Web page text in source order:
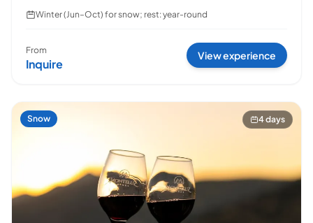
Winter (Jun–Oct) for snow; rest: year-round
From
Inquire
View experience
Snow 4 days